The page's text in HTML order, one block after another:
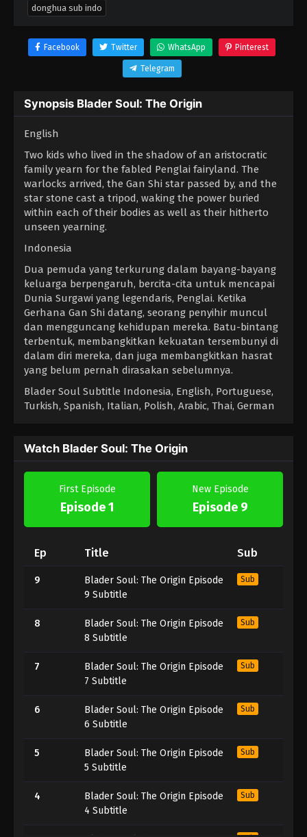
donghua sub indo
Facebook Twitter WhatsApp Pinterest
Telegram
Synopsis Blader Soul: The Origin
English
Two kids who lived in the shadow of an aristocratic
family yearn for the fabled Penglai fairyland. The
warlocks arrived, the Gan Shi star passed by, and the
star stone cast a tripod, waking the power buried
within each of their bodies as well as their hitherto
unseen yearning.
Indonesia
Dua pemuda yang terkurung dalam bayang-bayang
keluarga berpengaruh, bercita-cita untuk mencapai
Dunia Surgawi yang legendaris, Penglai. Ketika
Gerhana Gan Shi datang, seorang penyihir muncul
dan mengguncang kehidupan mereka. Batu-bintang
terbentuk, membangkitkan kekuatan tersembunyi di
dalam diri mereka, dan juga membangkitkan hasrat
yang belum pernah dirasakan sebelumnya.
Blader Soul Subtitle Indonesia, English, Portuguese,
Turkish, Spanish, Italian, Polish, Arabic, Thai, German
Watch Blader Soul: The Origin
First Episode
Episode 1
New Episode
Episode 9
Ep Title Sub
9
Blader Soul: The Origin Episode
9 Subtitle
Sub
8
Blader Soul: The Origin Episode
8 Subtitle
Sub
7
Blader Soul: The Origin Episode
7 Subtitle
Sub
6
Blader Soul: The Origin Episode
6 Subtitle
Sub
5
Blader Soul: The Origin Episode
5 Subtitle
Sub
4
Blader Soul: The Origin Episode
4 Subtitle
Sub